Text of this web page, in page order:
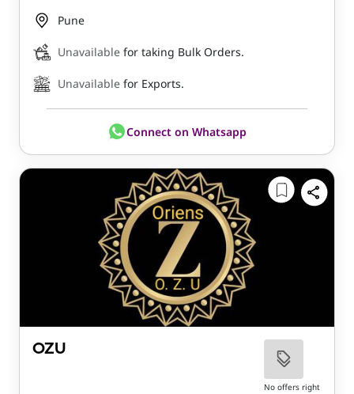
Pune
Unavailable for taking Bulk Orders.
Unavailable for Exports.
Connect on Whatsapp
OZU
No offers right